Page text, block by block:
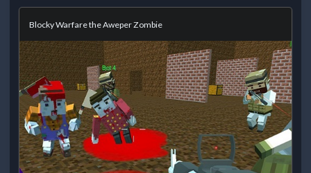
Blocky Warfare the Aweper Zombie